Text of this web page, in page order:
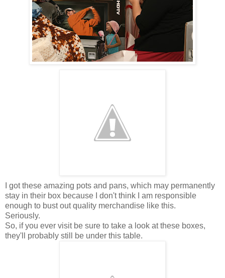
I got these amazing pots and pans, which may permanently
stay in their box because I don't think I am responsible
enough to bust out quality merchandise like this.
Seriously.
So, if you ever visit be sure to take a look at these boxes,
they'll probably still be under this table.